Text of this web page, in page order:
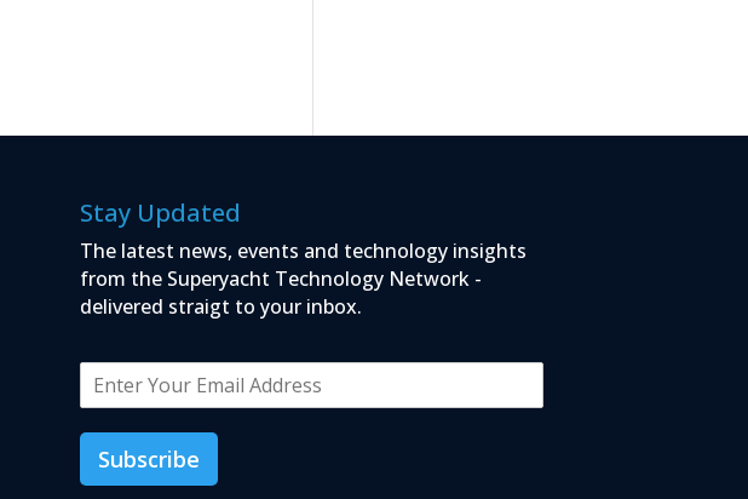
Stay Updated
The latest news, events and technology insights
from the Superyacht Technology Network -
delivered straigt to your inbox.
m
i
Subscribe